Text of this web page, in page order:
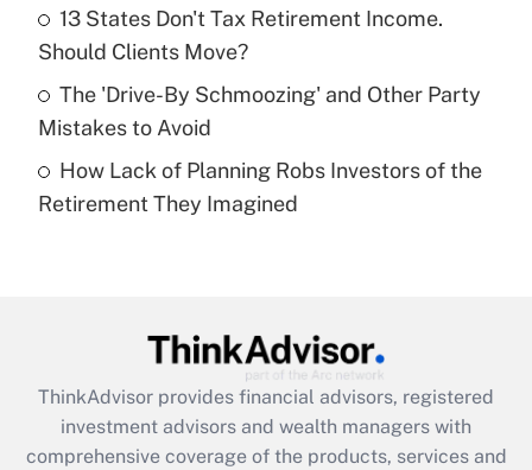
Recently Updated Q&As
What is a high deductible health plan for
purposes of an HSA?
Get Answer
Recently Updated Q&As
Are remote workers eligible for leave
What is the CARES Act employee
retention tax credit that was available
during 2020 and 2021?
13 States Don't Tax Retirement Income.
Should Clients Move?
The 'Drive-By Schmoozing' and Other Party
Mistakes to Avoid
How Lack of Planning Robs Investors of the
Retirement They Imagined
ThinkAdvisor provides financial advisors, registered
investment advisors and wealth managers with
comprehensive coverage of the products, services and